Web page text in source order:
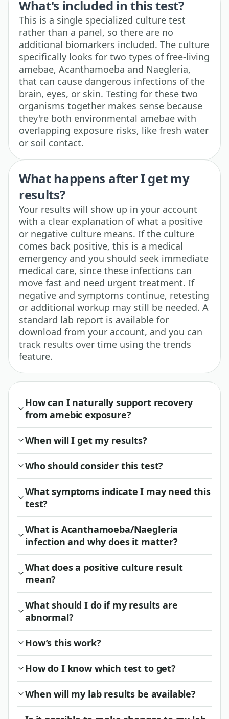
What's included in this test?
This is a single specialized culture test
rather than a panel, so there are no
additional biomarkers included. The culture
specifically looks for two types of free-living
amebae, Acanthamoeba and Naegleria,
that can cause dangerous infections of the
brain, eyes, or skin. Testing for these two
organisms together makes sense because
they're both environmental amebae with
overlapping exposure risks, like fresh water
or soil contact.
What happens after I get my
results?
Your results will show up in your account
with a clear explanation of what a positive
or negative culture means. If the culture
comes back positive, this is a medical
emergency and you should seek immediate
medical care, since these infections can
move fast and need urgent treatment. If
negative and symptoms continue, retesting
or additional workup may still be needed. A
standard lab report is available for
download from your account, and you can
track results over time using the trends
feature.
How can I naturally support recovery
from amebic exposure?
When will I get my results?
Who should consider this test?
What symptoms indicate I may need this
test?
What is Acanthamoeba/Naegleria
infection and why does it matter?
What does a positive culture result
mean?
What should I do if my results are
abnormal?
How’s this work?
How do I know which test to get?
When will my lab results be available?